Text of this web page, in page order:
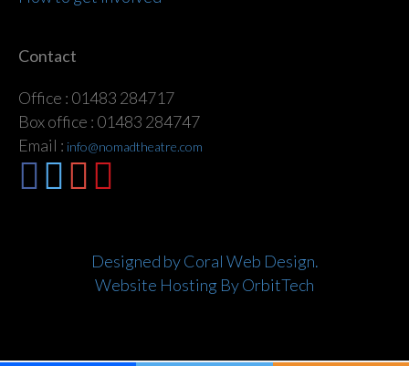
Contact
Office : 01483 284717
Box office : 01483 284747
Email : info@nomadtheatre.com
Designed by Coral Web Design.
Website Hosting By OrbitTech